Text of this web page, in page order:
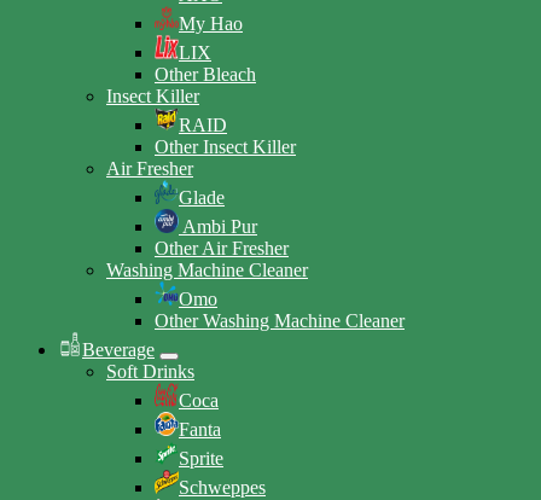
My Hao
LIX
Other Bleach
Insect Killer
RAID
Other Insect Killer
Air Fresher
Glade
Ambi Pur
Other Air Fresher
Washing Machine Cleaner
Omo
Other Washing Machine Cleaner
Beverage
Soft Drinks
Coca
Fanta
Sprite
Schweppes